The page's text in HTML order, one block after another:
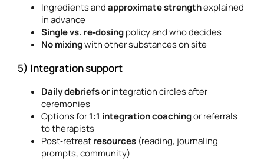
Ingredients andapproximate strengthexplained
in advance
Single vs. re‑dosingpolicy and who decides
No mixingwith other substances on site
5) Integration support
Daily debriefsor integration circles after
ceremonies
Options for1:1 integration coachingor referrals
to therapists
Post‑retreatresources (reading, journaling
prompts, community)